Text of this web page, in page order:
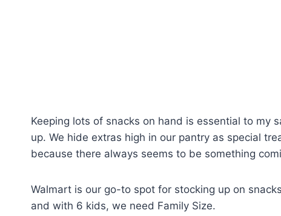
Keeping lots of snacks on hand is essential to my
up. We hide extras high in our pantry as special
because there always seems to be something
Walmart is our go-to spot for stocking up on
and with 6 kids, we need Family Size.